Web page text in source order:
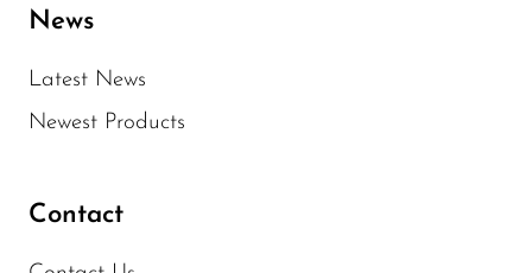
News
Latest News
Newest Products
Contact